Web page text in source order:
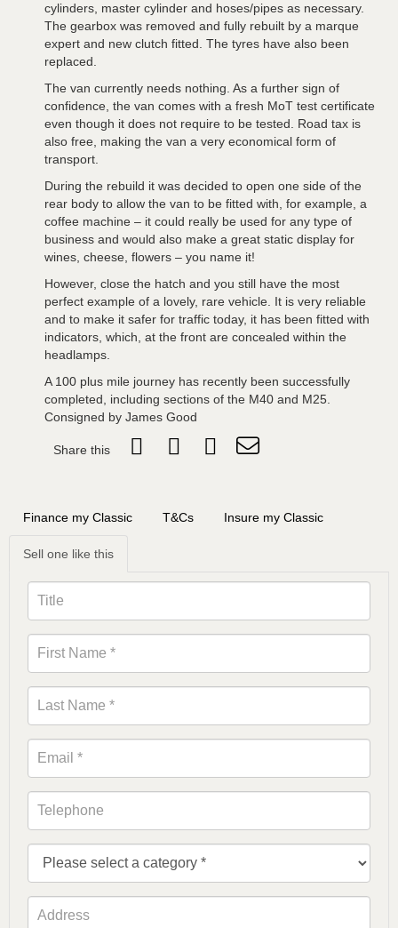
cylinders, master cylinder and hoses/pipes as necessary.
The gearbox was removed and fully rebuilt by a marque
expert and new clutch fitted. The tyres have also been
replaced.
The van currently needs nothing. As a further sign of
confidence, the van comes with a fresh MoT test certificate
even though it does not require to be tested. Road tax is
also free, making the van a very economical form of
transport.
During the rebuild it was decided to open one side of the
rear body to allow the van to be fitted with, for example, a
coffee machine – it could really be used for any type of
business and would also make a great static display for
wines, cheese, flowers – you name it!
However, close the hatch and you still have the most
perfect example of a lovely, rare vehicle. It is very reliable
and to make it safer for traffic today, it has been fitted with
indicators, which, at the front are concealed within the
headlamps.
A 100 plus mile journey has recently been successfully
completed, including sections of the M40 and M25.
Consigned by James Good
Share this
Finance my Classic T&Cs Insure my Classic
Sell one like this